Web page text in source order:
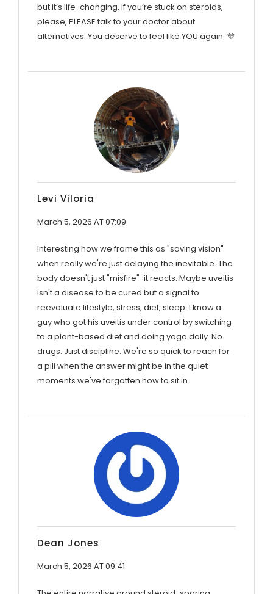
but it’s life-changing. If you’re stuck on steroids,
please, PLEASE talk to your doctor about
alternatives. You deserve to feel like YOU again. 💜
Levi Viloria
March 5, 2026 AT 07:09
Interesting how we frame this as "saving vision"
when really we're just delaying the inevitable. The
body doesn't just "misfire"-it reacts. Maybe uveitis
isn't a disease to be cured but a signal to
reevaluate lifestyle, stress, diet, sleep. I know a
guy who got his uveitis under control by switching
to a plant-based diet and doing yoga daily. No
drugs. Just discipline. We're so quick to reach for
a pill when the answer might be in the quiet
moments we've forgotten how to sit in.
Dean Jones
March 5, 2026 AT 09:41